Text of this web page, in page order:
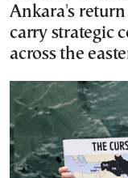
Ankara's
carry strategic
across the